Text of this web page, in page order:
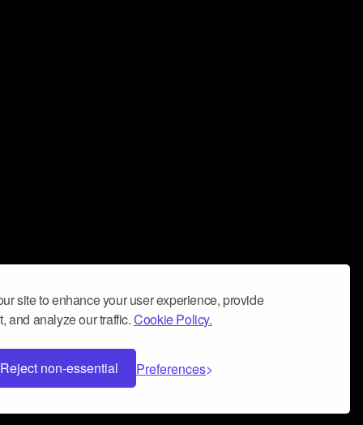
site to enhance your user experience, provide
and analyze our traffic.Cookie Policy.
Reject non-essential Preferences